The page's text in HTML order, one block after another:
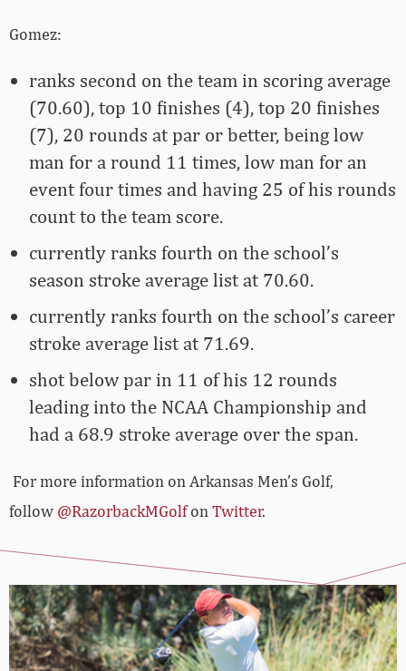
Gomez:
ranks second on the team in scoring average
(70.60), top 10 finishes (4), top 20 finishes
(7), 20 rounds at par or better, being low
man for a round 11 times, low man for an
event four times and having 25 of his rounds
count to the team score.
currently ranks fourth on the school’s
season stroke average list at 70.60.
currently ranks fourth on the school’s career
stroke average list at 71.69.
shot below par in 11 of his 12 rounds
leading into the NCAA Championship and
had a 68.9 stroke average over the span.
For more information on Arkansas Men’s Golf,
follow @RazorbackMGolfonTwitter.